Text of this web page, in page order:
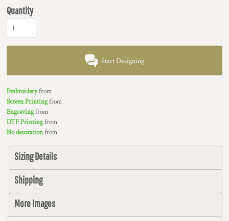
Quantity
Start Designing
Embroideryfrom
Screen Printingfrom
Engravingfrom
DTF Printingfrom
No decorationfrom
Sizing Details
Shipping
More Images